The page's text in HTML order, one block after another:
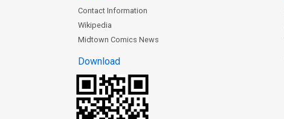
Contact Information
Wikipedia
Midtown Comics News
Download